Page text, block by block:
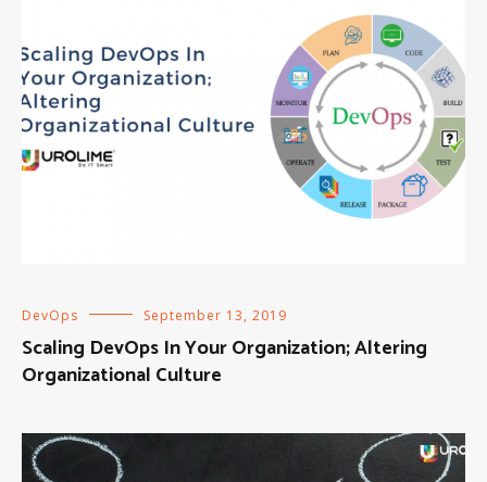
DevOps September 13, 2019
Scaling DevOps In Your Organization; Altering
Organizational Culture